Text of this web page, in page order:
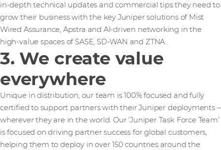
in-depth technical updates and commercial tips they need to
grow their business with the key Juniper solutions of Mist
Wired Assurance, Apstra and AI-driven networking in the
high-value spaces of SASE, SD-WAN and ZTNA.
3. We create value
everywhere
Unique in distribution, our team is 100% focused and fully
certified to support partners with their Juniper deployments –
wherever they are in the world. Our ‘Juniper Task Force Team’
is focused on driving partner success for global customers,
helping them to deploy in over 150 countries around the